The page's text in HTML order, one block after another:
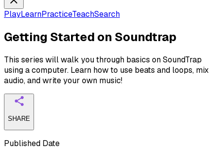
PlayLearnPracticeTeachSearch
Getting Started on Soundtrap
This series will walk you through basics on SoundTrap
using a computer. Learn how to use beats and loops, mix
audio, and write your own music!
SHARE
Published Date